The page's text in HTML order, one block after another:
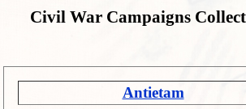
Civil War Campaigns
Antietam